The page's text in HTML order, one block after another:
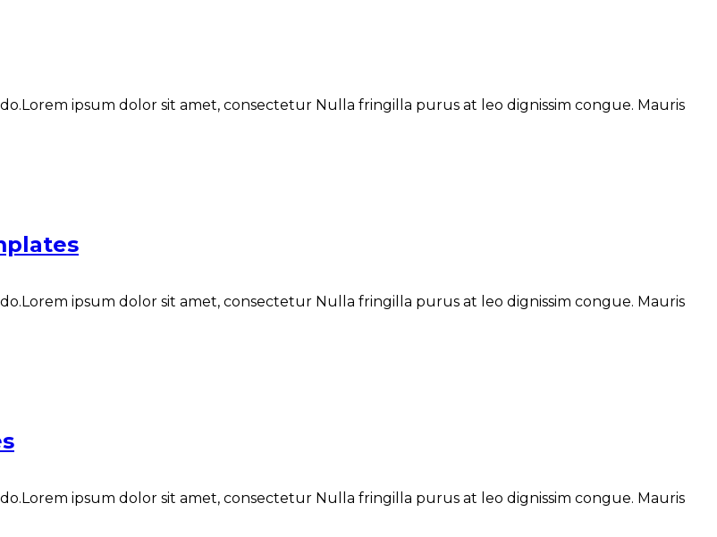
ipsum dolor sit amet, consectetur Nulla fringilla purus at leo dignissim congue. Mauris
ipsum dolor sit amet, consectetur Nulla fringilla purus at leo dignissim congue. Mauris
ipsum dolor sit amet, consectetur Nulla fringilla purus at leo dignissim congue. Mauris